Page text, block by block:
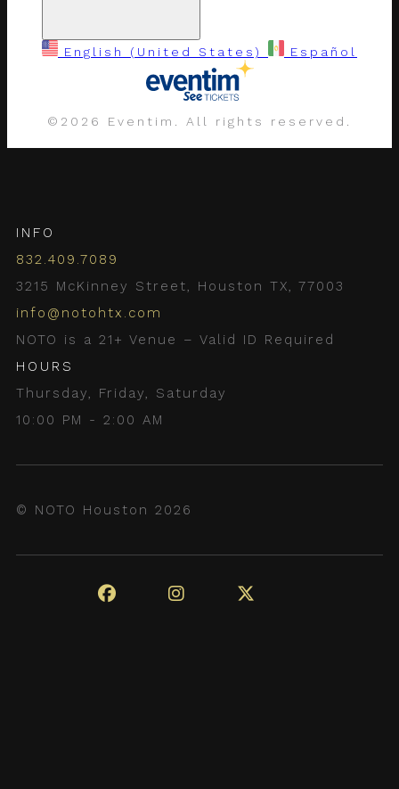
English (United States) Español
© 2026 Eventim. All rights reserved.
INFO
832.409.7089
3215 McKinney Street, Houston TX, 77003
info@notohtx.com
NOTO is a 21+ Venue – Valid ID Required
HOURS
Thursday, Friday, Saturday
10:00 PM - 2:00 AM
© NOTO Houston 2026